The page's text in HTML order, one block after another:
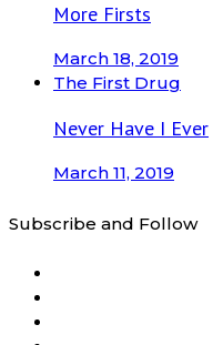
More Firsts
March 18, 2019
The First Drug
Never Have I Ever
March 11, 2019
Subscribe and Follow